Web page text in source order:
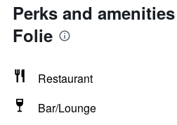
Perks and
Folie
Restaurant
Bar/Lounge